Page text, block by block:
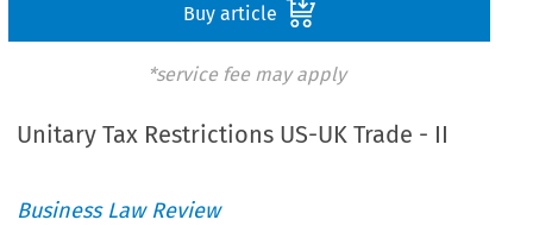
Buy article
*service fee may apply
Unitary Tax Restrictions US-UK Trade - II
Business Law Review